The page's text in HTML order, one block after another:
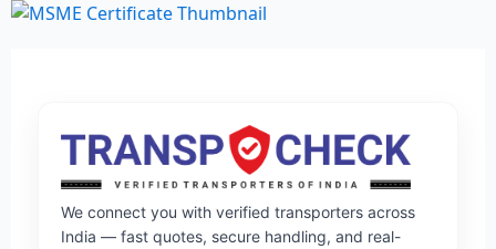
We connect you with verified transporters across
India — fast quotes, secure handling, and real-